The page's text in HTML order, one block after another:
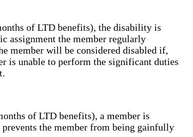
of LTD benefits), the disability is
assignment the member regularly
member will be considered disabled if,
is unable to perform the significant duties
of LTD benefits), a member is
the member from being gainfully